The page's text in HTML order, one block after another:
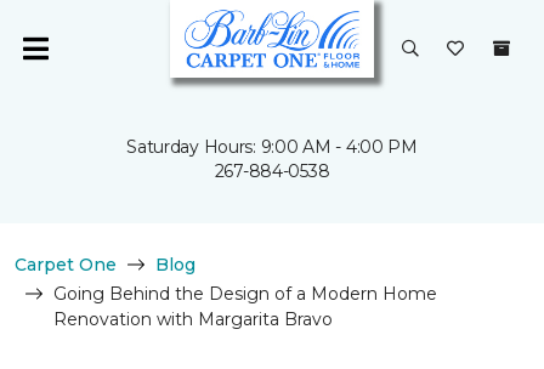
Saturday Hours: 9:00 AM - 4:00 PM
267-884-0538
Carpet One
Blog
Going Behind the Design of a Modern Home
Renovation with Margarita Bravo